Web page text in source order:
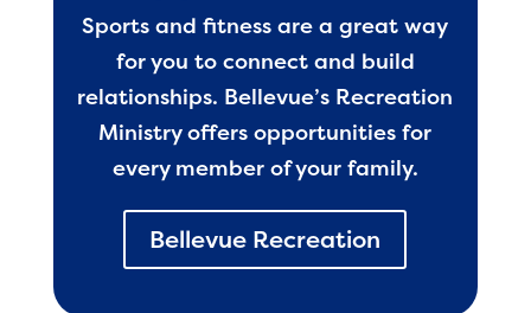
Sports and fitness are a great way
for you to connect and build
relationships. Bellevue’s Recreation
Ministry offers opportunities for
every member of your family.
Bellevue Recreation